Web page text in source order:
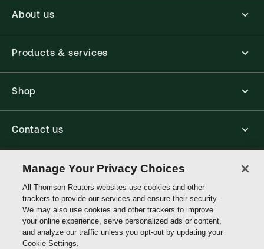
About us
Products & services
Shop
Contact us
Connect with us
Thomson
Reuters
Australia
Site links
Manage Your Privacy Choices
All Thomson Reuters websites use cookies and other
trackers to provide our services and ensure their security.
We may also use cookies and other trackers to improve
your online experience, serve personalized ads or content,
and analyze our traffic unless you opt-out by updating your
Cookie Settings.